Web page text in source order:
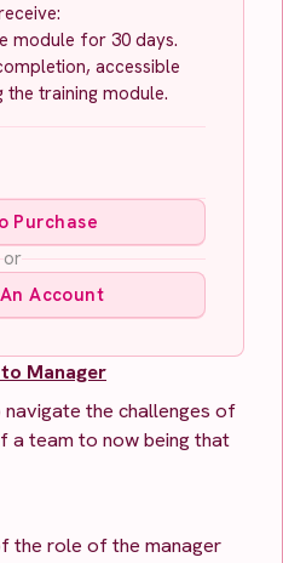
module for 30 days.
accessible
training module.
Purchase
or
Account
Manager
the challenges of
a team to now being that
the role of the manager